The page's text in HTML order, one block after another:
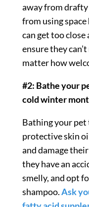
away from
from using
can get too close
ensure they
matter how
#2: Bathe your
cold winter
Bathing your
protective skin
and damage
they have an
smelly, and opt
shampoo.Ask